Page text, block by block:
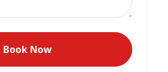
Book Now